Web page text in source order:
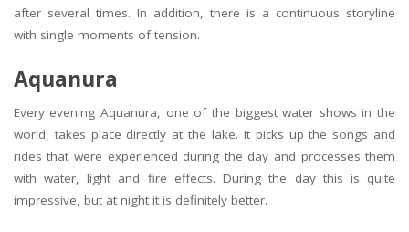
after several times. In addition, there is a continuous storyline
with single moments of tension.
Aquanura
Every evening Aquanura, one of the biggest water shows in the
world, takes place directly at the lake. It picks up the songs and
rides that were experienced during the day and processes them
with water, light and fire effects. During the day this is quite
impressive, but at night it is definitely better.